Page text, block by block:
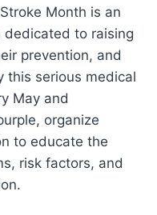
Month is an
dedicated to raising
prevention, and
this serious medical
May and
organize
to educate the
risk factors, and